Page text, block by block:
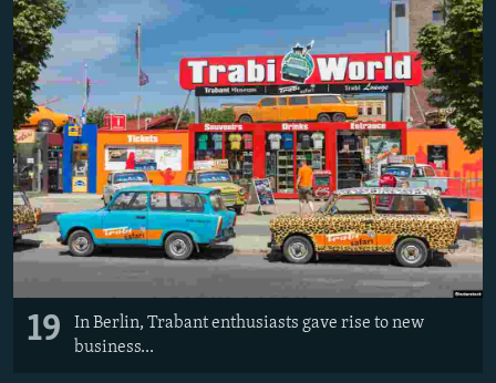
19
In Berlin, Trabant enthusiasts gave rise to new
business...